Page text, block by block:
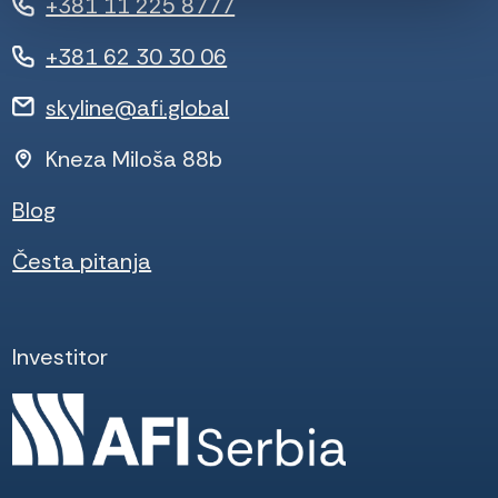
+381 62 30 30 06
skyline@afi.global
Kneza Miloša 88b
Blog
Česta pitanja
Investitor